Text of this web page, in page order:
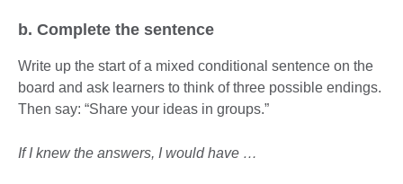
b. Complete the sentence
Write up the start of a mixed conditional sentence on the
board and ask learners to think of three possible endings.
Then say: “Share your ideas in groups.”
If I knew the answers, I would have …